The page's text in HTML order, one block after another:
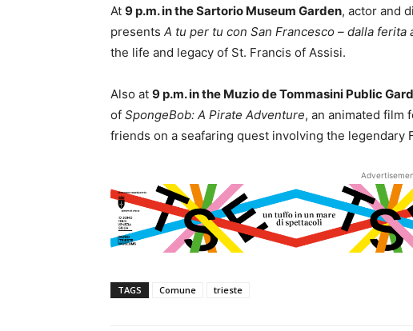
At 9 p.m. in the Sartorio Museum Garden, actor and
presents A tu per tu con San Francesco – dalla ferita
the life and legacy of St. Francis of Assisi.
Also at 9 p.m. in the Muzio de Tommasini Public
of SpongeBob: A Pirate Adventure, an animated film
friends on a seafaring quest involving the legendary
TAGS Comune trieste